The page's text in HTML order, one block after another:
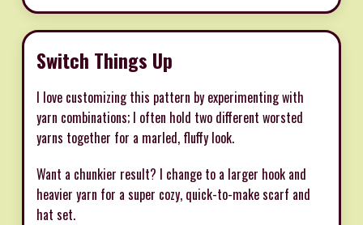
Switch Things Up
I love customizing this pattern by experimenting with
yarn combinations; I often hold two different worsted
yarns together for a marled, fluffy look.
Want a chunkier result? I change to a larger hook and
heavier yarn for a super cozy, quick-to-make scarf and
hat set.